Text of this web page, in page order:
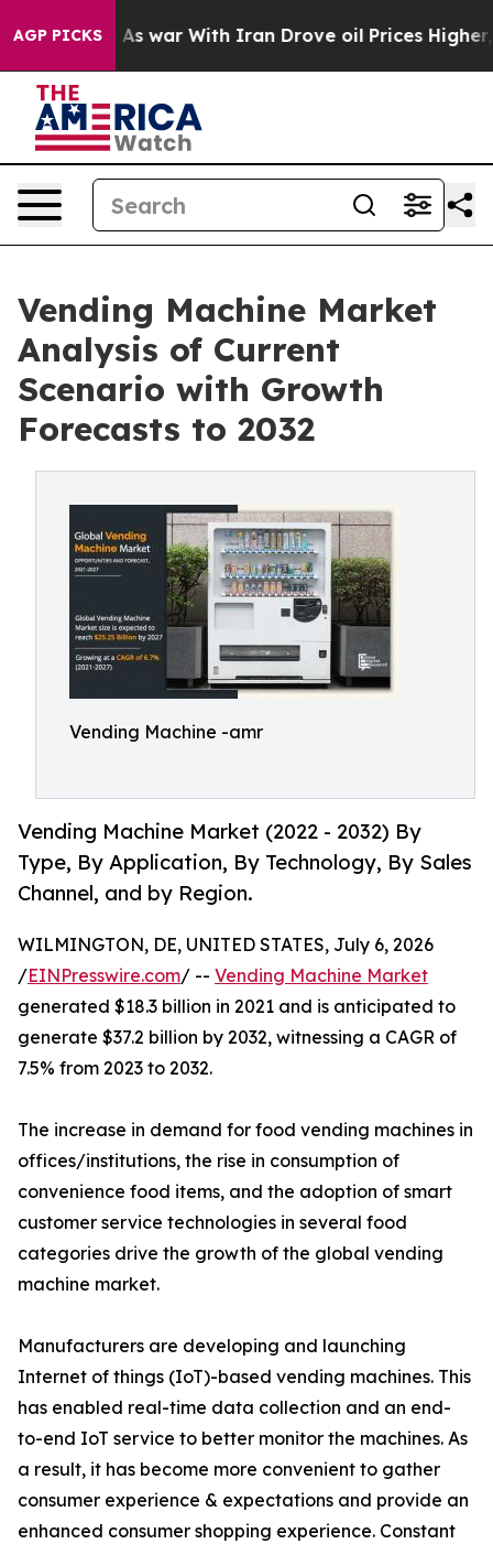
AGP PICKS
As war With Iran Drove oil Prices Higher, Trump
Vending Machine Market
Analysis of Current
Scenario with Growth
Forecasts to 2032
Vending Machine -amr
Vending Machine Market (2022 - 2032) By
Type, By Application, By Technology, By Sales
Channel, and by Region.
WILMINGTON, DE, UNITED STATES, July 6, 2026
/EINPresswire.com/ -- Vending Machine Market
generated $18.3 billion in 2021 and is anticipated to
generate $37.2 billion by 2032, witnessing a CAGR of
7.5% from 2023 to 2032.
The increase in demand for food vending machines in
offices/institutions, the rise in consumption of
convenience food items, and the adoption of smart
customer service technologies in several food
categories drive the growth of the global vending
machine market.
Manufacturers are developing and launching
Internet of things (IoT)-based vending machines. This
has enabled real-time data collection and an end-
to-end IoT service to better monitor the machines. As
a result, it has become more convenient to gather
consumer experience & expectations and provide an
enhanced consumer shopping experience. Constant